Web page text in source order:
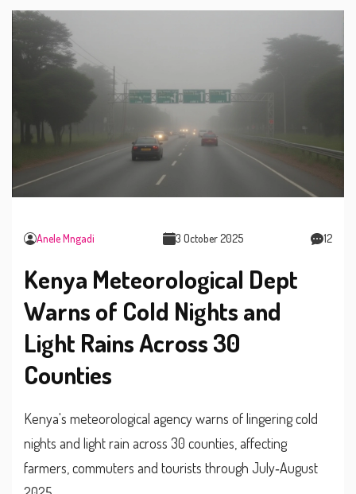
Anele Mngadi 3 October 2025 12
Kenya Meteorological Dept
Warns of Cold Nights and
Light Rains Across 30
Counties
Kenya's meteorological agency warns of lingering cold
nights and light rain across 30 counties, affecting
farmers, commuters and tourists through July‑August